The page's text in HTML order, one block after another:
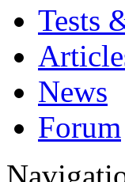
Tests
News
Forum